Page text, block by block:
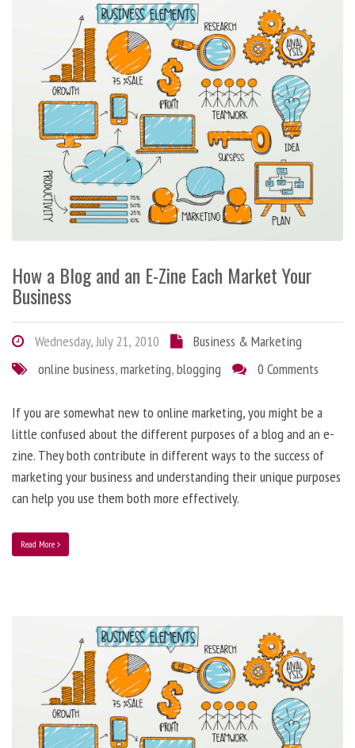
How a Blog and an E-Zine Each Market Your
Business
Wednesday, July 21, 2010
Business & Marketing
online business,marketing,blogging 0 Comments
If you are somewhat new to online marketing, you might be a
little confused about the different purposes of a blog and an e-
zine. They both contribute in different ways to the success of
marketing your business and understanding their unique purposes
can help you use them both more effectively.
Read More